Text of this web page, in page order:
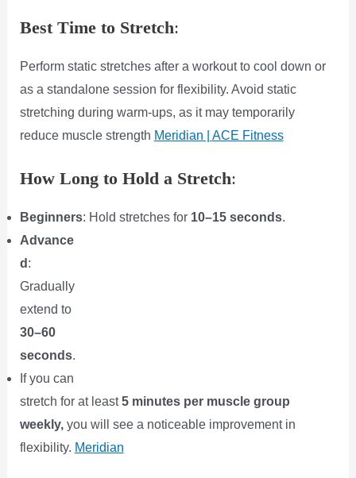
Best Time to Stretch:
Perform static stretches after a workout to cool down or
as a standalone session for flexibility. Avoid static
stretching during warm-ups, as it may temporarily
reduce muscle strength​ Meridian | ACE Fitness
How Long to Hold a Stretch:
Beginners: Hold stretches for 10–15 seconds.
Advance
d :
Gradually
extend to
30–60
seconds.
If you can
stretch for at least5 minutes per muscle group
weekly, you will see a noticeable improvement in
flexibility. Meridian